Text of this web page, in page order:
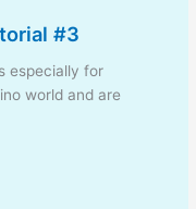
#3
especially for
world and are